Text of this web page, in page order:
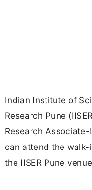
Indian Institute of
Research Pune
Research
can attend the
the IISER Pune